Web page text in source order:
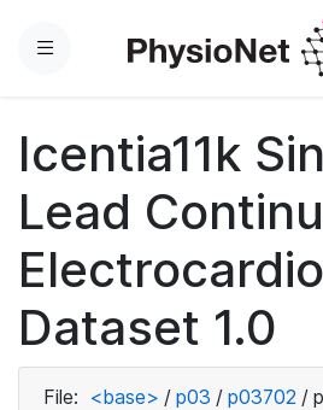
Menu
Icentia11k
Lead
Dataset 1.0
File: <base> / p03 / p03702 /